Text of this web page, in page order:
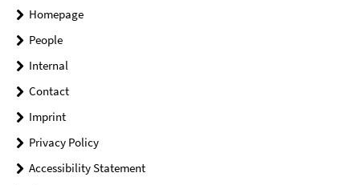
Homepage
People
Internal
Contact
Imprint
Privacy Policy
Accessibility Statement